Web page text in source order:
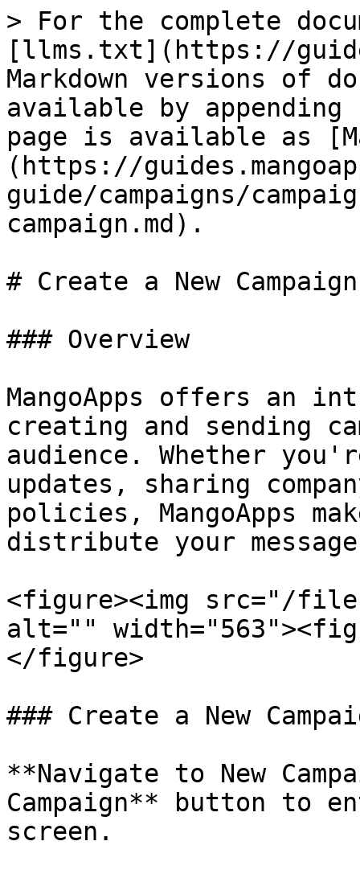
> For the complete
[llms.txt](https://
Markdown versions of
available by
page is available as
(https://
guide/campaigns/
campaign.md).
# Create a New Campaign
### Overview
MangoApps offers an
creating and sending
audience. Whether
updates, sharing
policies, MangoApps
distribute your
<figure><img src="/
alt=""
</figure>
### Create a New
**Navigate to New
Campaign** button to
screen.